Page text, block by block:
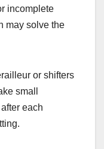
incomplete
may solve the
or shifters
small
each